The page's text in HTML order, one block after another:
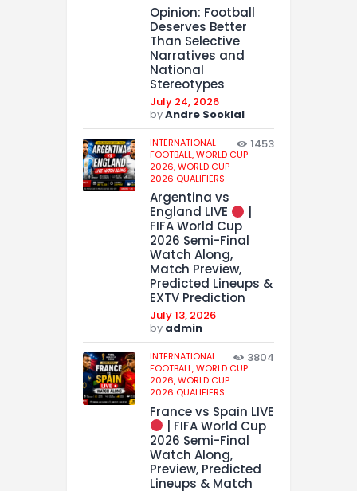
Opinion: Football
Deserves Better
Than Selective
Narratives and
National
Stereotypes
July 24, 2026
byAndre Sooklal
INTERNATIONAL
FOOTBALL,WORLD CUP
2026,WORLD CUP
2026 QUALIFIERS
1453
Argentina vs
England LIVE
FIFA World Cup
2026 Semi-Final
Watch Along,
Match Preview,
Predicted Lineups &
EXTV Prediction
July 13, 2026
by admin
INTERNATIONAL
FOOTBALL,WORLD CUP
2026,WORLD CUP
2026 QUALIFIERS
3804
France vs Spain LIVE
| FIFA World Cup
2026 Semi-Final
Watch Along,
Preview, Predicted
Lineups & Match